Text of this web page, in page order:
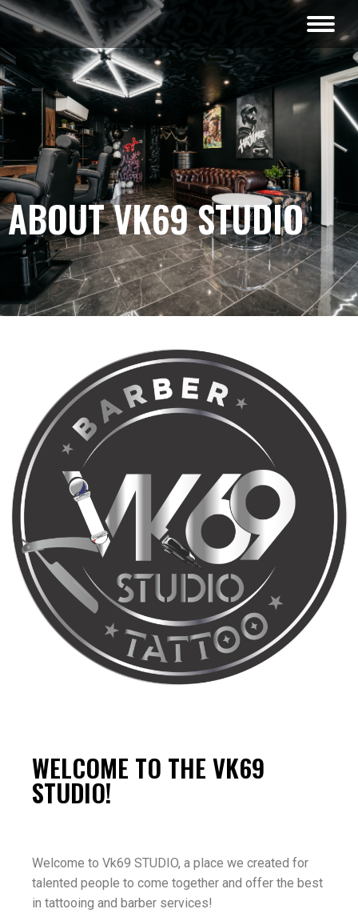
ABOUT VK69 STUDIO
WELCOME TO THE VK69
STUDIO!
Welcome to Vk69 STUDIO, a place we created for
talented people to come together and offer the best
in tattooing and barber services!